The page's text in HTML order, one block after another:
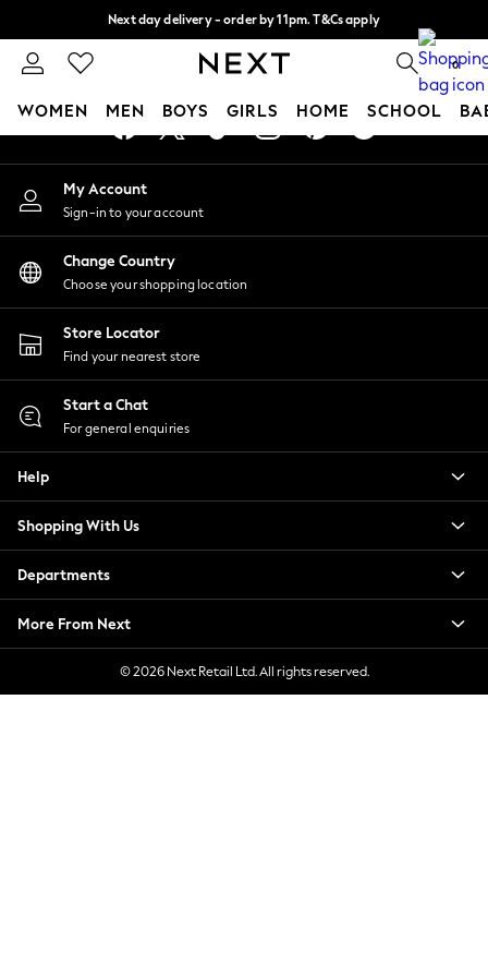
Next day delivery - order by 11pm. T&Cs apply
Split the cost with pay in 3.Find out more 0
WOMEN MEN BOYS GIRLS HOME SCHOOL
For You
WOMEN
New In & Trending
New: This Week
New: NEXT
Top Picks
Trending on Social
Polka Dots
Summer Textures
Blues & Chambrays
Chocolate Brown
Linen Collection
Jorts & Bermuda Shorts
Summer Footwear
Hardware Detailing
The Occasion Shop
Festival
Escape into Summer: As Advertised
An error occurred on client
My Account
Sign-in to your account
Change Country
Choose your shopping location
Store Locator
Find your nearest store
Start a Chat
For general enquiries
Help
Shopping With Us
Departments
More From Next
© 2026 Next Retail Ltd. All rights reserved.